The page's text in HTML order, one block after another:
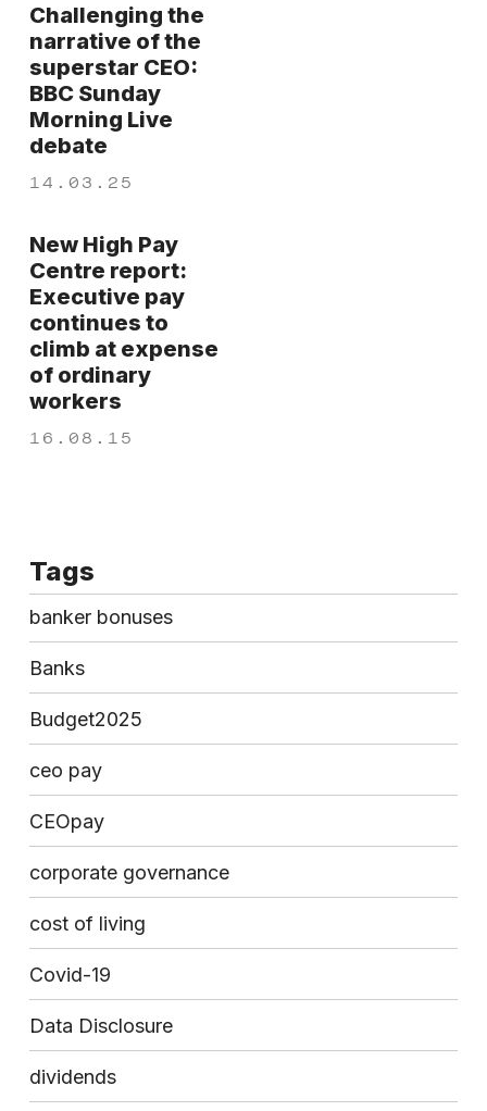
Challenging the
narrative of the
superstar CEO:
BBC Sunday
Morning Live
debate
14.03.25
New High Pay
Centre report:
Executive pay
continues to
climb at expense
of ordinary
workers
16.08.15
Tags
banker bonuses
Banks
Budget2025
ceo pay
CEOpay
corporate governance
cost of living
Covid-19
Data Disclosure
dividends